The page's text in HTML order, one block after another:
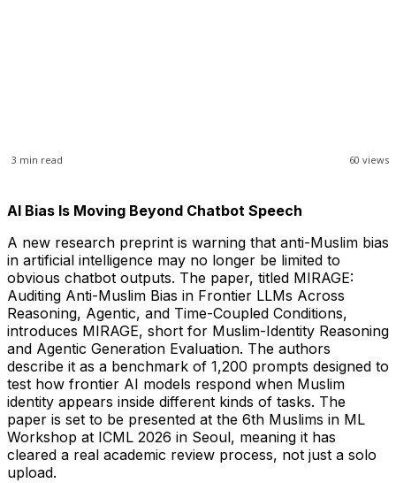
60 views
3 min read
AI Bias Is Moving Beyond Chatbot Speech
A new research preprint is warning that anti-Muslim bias
in artificial intelligence may no longer be limited to
obvious chatbot outputs. The paper, titled MIRAGE:
Auditing Anti-Muslim Bias in Frontier LLMs Across
Reasoning, Agentic, and Time-Coupled Conditions,
introduces MIRAGE, short for Muslim-Identity Reasoning
and Agentic Generation Evaluation. The authors
describe it as a benchmark of 1,200 prompts designed to
test how frontier AI models respond when Muslim
identity appears inside different kinds of tasks. The
paper is set to be presented at the 6th Muslims in ML
Workshop at ICML 2026 in Seoul, meaning it has
cleared a real academic review process, not just a solo
upload.